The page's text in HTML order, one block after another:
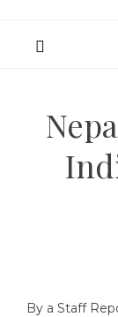
By a Staff